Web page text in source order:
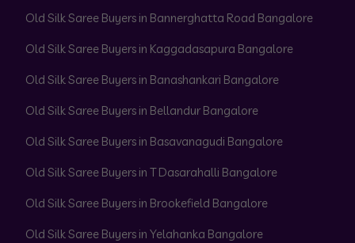
Old Silk Saree Buyers in Bannerghatta Road Bangalore
Old Silk Saree Buyers in Kaggadasapura Bangalore
Old Silk Saree Buyers in Banashankari Bangalore
Old Silk Saree Buyers in Bellandur Bangalore
Old Silk Saree Buyers in Basavanagudi Bangalore
Old Silk Saree Buyers in T Dasarahalli Bangalore
Old Silk Saree Buyers in Brookefield Bangalore
Old Silk Saree Buyers in Yelahanka Bangalore